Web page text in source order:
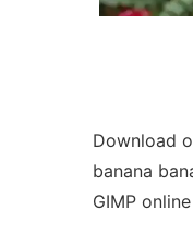
Download
banana
GIMP